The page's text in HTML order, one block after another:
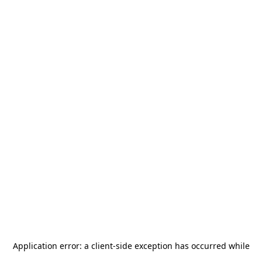
Application error: a client-side exception has occurred while